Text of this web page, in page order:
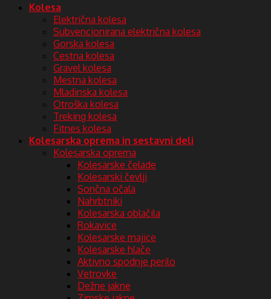
Kolesa
Električna kolesa
Subvencionirana električna kolesa
Gorska kolesa
Cestna kolesa
Gravel kolesa
Mestna kolesa
Mladinska kolesa
Otroška kolesa
Treking kolesa
Fitnes kolesa
Kolesarska oprema in sestavni deli
Kolesarska oprema
Kolesarske čelade
Kolesarski čevlji
Sončna očala
Nahrbtniki
Kolesarska oblačila
Rokavice
Kolesarske majice
Kolesarske hlače
Aktivno spodnje perilo
Vetrovke
Dežne jakne